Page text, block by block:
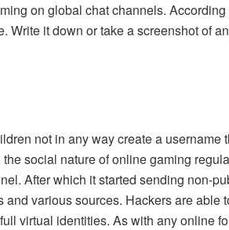
on global chat channels.
Write it down or take a screenshot of
not in any way create a
social nature of online gaming
After which it started sending non-
various sources. Hackers are able
virtual identities. As with any online